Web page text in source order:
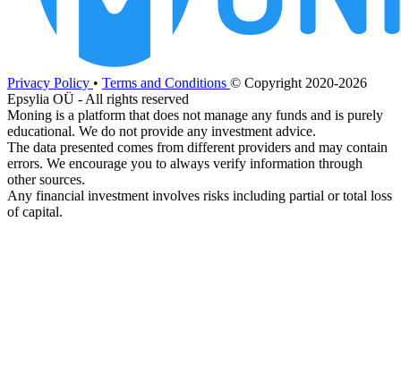
Privacy Policy • Terms and Conditions © Copyright 2020-2026
Epsylia OÜ - All rights reserved
Moning is a platform that does not manage any funds and is purely
educational. We do not provide any investment advice.
The data presented comes from different providers and may contain
errors. We encourage you to always verify information through
other sources.
Any financial investment involves risks including partial or total loss
of capital.